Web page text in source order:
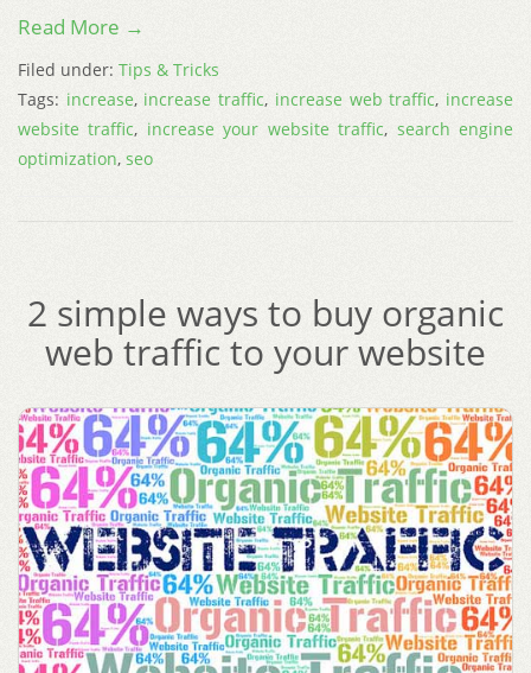
Read More →
Filed under: Tips & Tricks
Tags: increase, increase traffic, increase web traffic, increase
website traffic, increase your website traffic, search engine
optimization, seo
2 simple ways to buy organic
web traffic to your website